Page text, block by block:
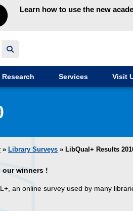
Learn how to use the new
Research Services Visit
» Library Surveys » LibQual+ Results
winners !
an online survey used by many